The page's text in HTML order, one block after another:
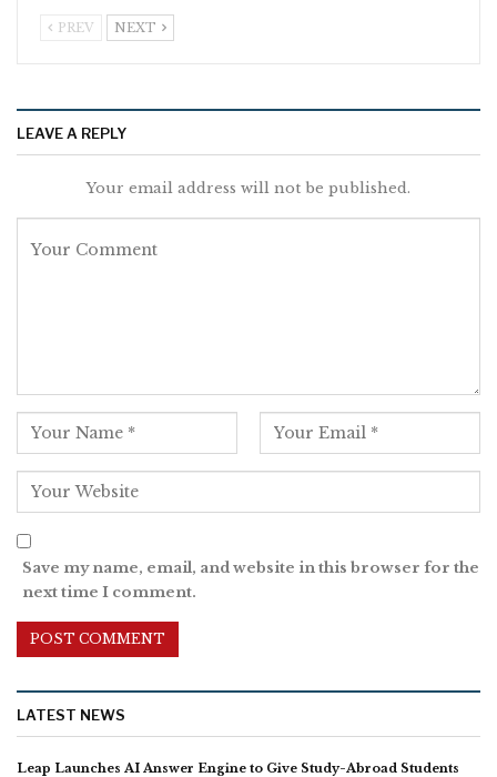
PREV NEXT
LEAVE A REPLY
Your email address will not be published.
Save my name, email, and website in this browser for the
next time I comment.
LATEST NEWS
Leap Launches AI Answer Engine to Give Study-Abroad Students